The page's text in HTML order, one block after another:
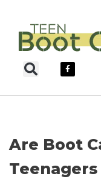
Skip
content
Are Boot